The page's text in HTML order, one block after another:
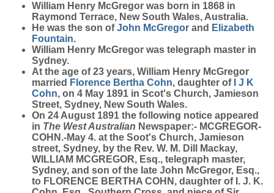
William Henry McGregor was born in 1868 in
Raymond Terrace, New South Wales, Australia.
He was the son ofJohn McGregor and Elizabeth
Fountain.
William Henry McGregor was telegraph master in
Sydney.
At the age of 23 years, William Henry McGregor
married Florence Bertha Cohn, daughter of
I J K
Cohn, on 4 May 1891 in Scot's Church, Jamieson
Street, Sydney, New South Wales.
On 24 August 1891 the following notice appeared
in The West Australian Newspaper:- MCGREGOR-
COHN.-May 4. at the Soot's Church, Jamieson
street, Sydney, by the Rev. W. M. Dill Mackay,
WILLIAM MCGREGOR, Esq., telegraph master,
Sydney, and son of the late John McGregor, Esq.,
to FLORENCE BERTHA COHN, daughter of I. J. K.